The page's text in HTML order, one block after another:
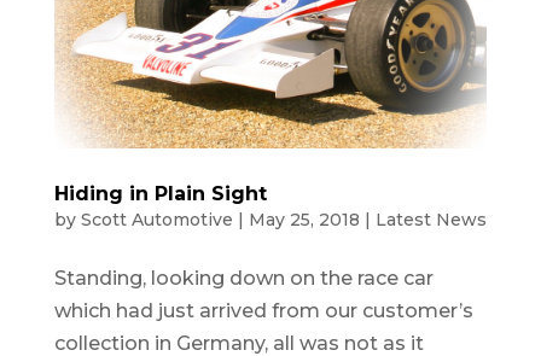
Hiding in Plain Sight
by Scott Automotive | May 25, 2018 | Latest News
Standing, looking down on the race car
which had just arrived from our customer’s
collection in Germany, all was not as it